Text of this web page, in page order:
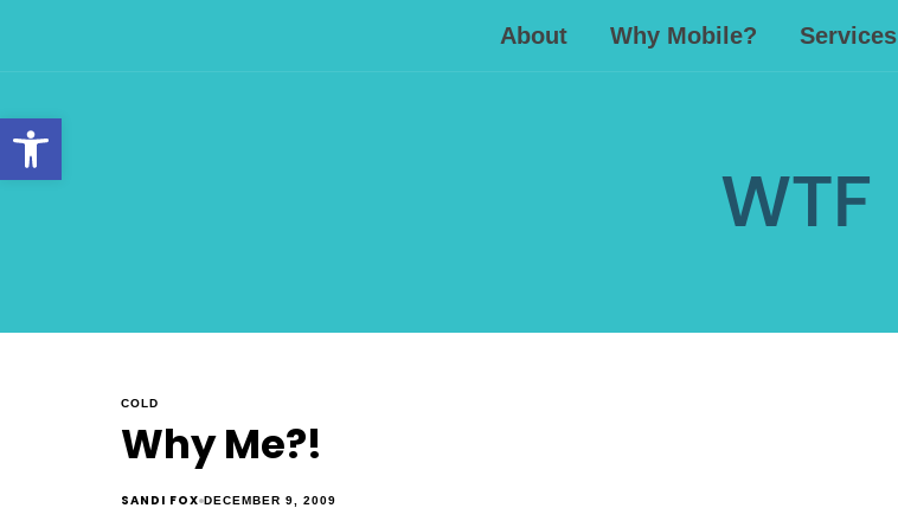
Open toolbar
About Why Mobile? Services
WTF
COLD
Why Me?!
SANDI FOX DECEMBER 9, 2009